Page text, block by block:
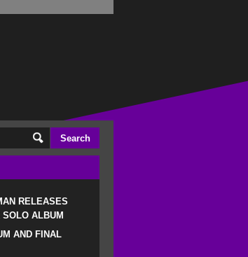
RELEASES
SOLO ALBUM
AND FINAL